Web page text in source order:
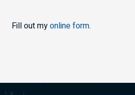
Fill out myonline form.